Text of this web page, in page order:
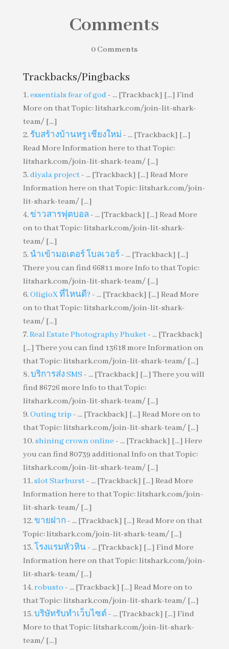
Comments
0 Comments
Trackbacks/Pingbacks
essentials fear of god- ... [Trackback] [...] Find
More on that Topic: litshark.com/join-lit-shark-
team/ [...]
รับสร้างบ้านหรู เชียงใหม่ - ... [Trackback] [...]
Read More Information here to that Topic:
litshark.com/join-lit-shark-team/ [...]
diyala project- ... [Trackback] [...] Read More
Information here on that Topic: litshark.com/join-
lit-shark-team/ [...]
ข่าวสารฟุตบอล - ... [Trackback] [...] Read More
on to that Topic: litshark.com/join-lit-shark-
team/ [...]
นำเข้ามอเตอร์ โบลเวอร์- ... [Trackback] [...]
There you can find 66811 more Info to that Topic:
litshark.com/join-lit-shark-team/ [...]
OligioX ที่ไหนดี? - ... [Trackback] [...] Read More
on to that Topic: litshark.com/join-lit-shark-
team/ [...]
Real Estate Photography Phuket- ... [Trackback]
[...] There you can find 13618 more Information on
that Topic: litshark.com/join-lit-shark-team/ [...]
บริการส่ง SMS - ... [Trackback] [...] There you will
find 86726 more Info to that Topic:
litshark.com/join-lit-shark-team/ [...]
Outing trip - ... [Trackback] [...] Read More on to
that Topic: litshark.com/join-lit-shark-team/ [...]
shining crown online - ... [Trackback] [...] Here
you can find 80739 additional Info on that Topic:
litshark.com/join-lit-shark-team/ [...]
slot Starburst- ... [Trackback] [...] Read More
Information here to that Topic: litshark.com/join-
lit-shark-team/ [...]
ขายฝาก - ... [Trackback] [...] Read More on that
Topic: litshark.com/join-lit-shark-team/ [...]
โรงแรมหัวหิน- ... [Trackback] [...] Find More
Information here on that Topic: litshark.com/join-
lit-shark-team/ [...]
robusto - ... [Trackback] [...] Read More on to
that Topic: litshark.com/join-lit-shark-team/ [...]
บริษัทรับทำเว็บไซต์ - ... [Trackback] [...] Find
More to that Topic: litshark.com/join-lit-shark-
team/ [...]